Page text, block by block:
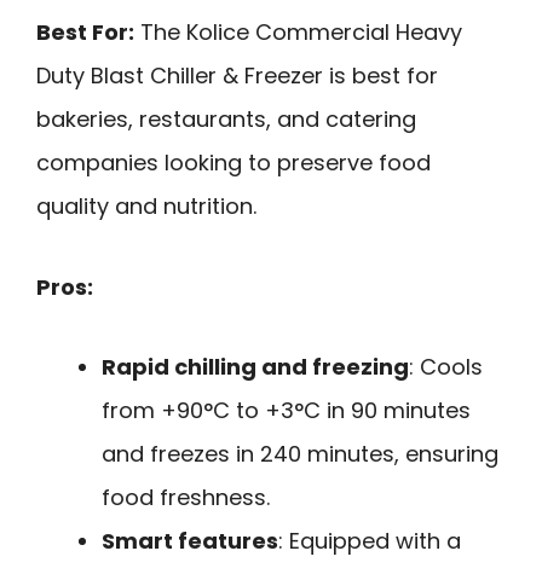
Best For: The Kolice Commercial Heavy
Duty Blast Chiller & Freezer is best for
bakeries, restaurants, and catering
companies looking to preserve food
quality and nutrition.
Pros:
Rapid chilling and freezing: Cools
from +90°C to +3°C in 90 minutes
and freezes in 240 minutes, ensuring
food freshness.
Smart features: Equipped with a